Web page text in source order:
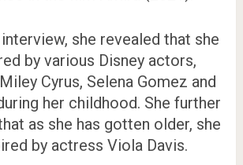
interview, she revealed that she
by various Disney actors,
Cyrus, Selena Gomez and
her childhood. She further
as she has gotten older, she
by actress Viola Davis.